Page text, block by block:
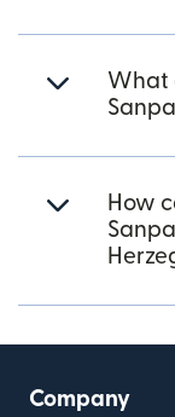
What
How
Company